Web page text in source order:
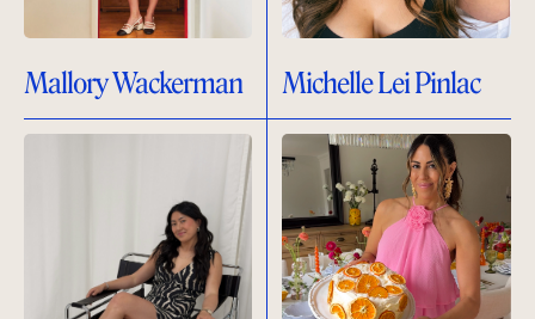
Mallory Wackerman Michelle Lei Pinlac